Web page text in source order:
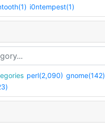
i0ntempest(1)
perl(2,090) gnome(142)